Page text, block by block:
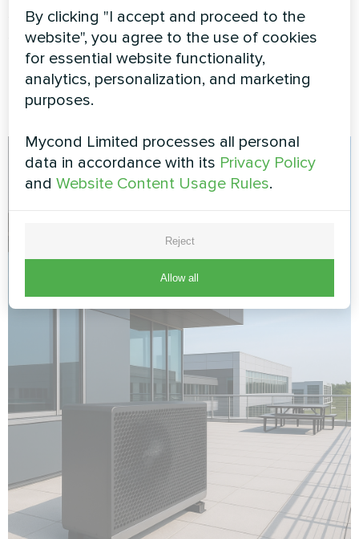
saving modes reduce consumption when you're
sleeping or away. The system maintains
minimum temperatures to prevent freezing while
using minimal energy.
By clicking "I accept and proceed to the
website", you agree to the use of cookies
for essential website functionality,
analytics, personalization, and marketing
purposes.
Mycond Limited processes all personal
data in accordance with its Privacy Policy
andWebsite Content Usage Rules.
Reject
Allow all